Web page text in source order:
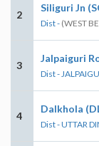
2
Siliguri Jn
Dist - (WEST
3
Jalpaiguri
Dist -
4
Dalkhola
Dist - UTTAR